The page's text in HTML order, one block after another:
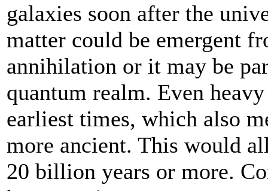
galaxies soon after the
matter could be emergent
annihilation or it may be
quantum realm. Even
earliest times, which also
more ancient. This would
20 billion years or more.